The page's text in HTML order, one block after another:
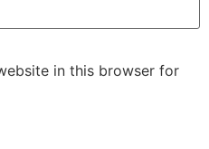
in this browser for